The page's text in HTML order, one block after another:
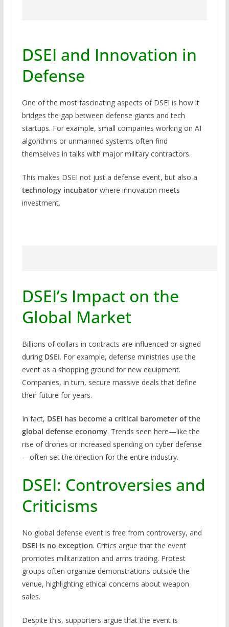
DSEI and Innovation in
Defense
One of the most fascinating aspects of DSEI is how it
bridges the gap between defense giants and tech
startups. For example, small companies working on AI
algorithms or unmanned systems often find
themselves in talks with major military contractors.
This makes DSEI not just a defense event, but also a
technology incubatorwhere innovation meets
investment.
DSEI’s Impact on the
Global Market
Billions of dollars in contracts are influenced or signed
during DSEI. For example, defense ministries use the
event as a shopping ground for new equipment.
Companies, in turn, secure massive deals that define
their future for years.
In fact, DSEI has become a critical barometer of the
global defense economy. Trends seen here—like the
rise of drones or increased spending on cyber defense
—often set the direction for the entire industry.
DSEI: Controversies and
Criticisms
No global defense event is free from controversy, and
DSEI is no exception. Critics argue that the event
promotes militarization and arms trading. Protest
groups often organize demonstrations outside the
venue, highlighting ethical concerns about weapon
sales.
Despite this, supporters argue that the event is